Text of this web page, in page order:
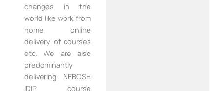
changes in the
world like work from
home, online
delivery of courses
etc. We are also
predominantly
delivering NEBOSH
IDIP course